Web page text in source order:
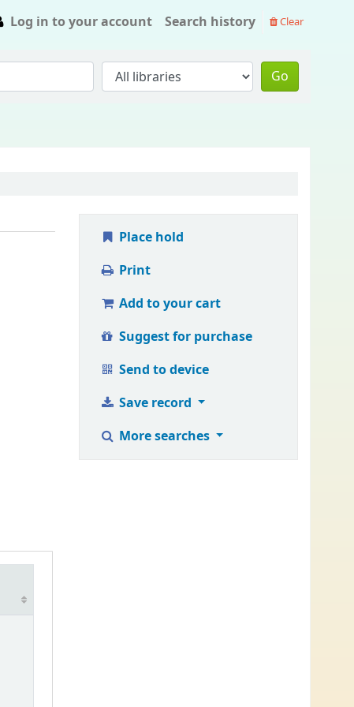
Log in to your account Search history Clear
Go
Place hold
Print
Add to your cart
Suggest for purchase
Send to device
Save record
More searches